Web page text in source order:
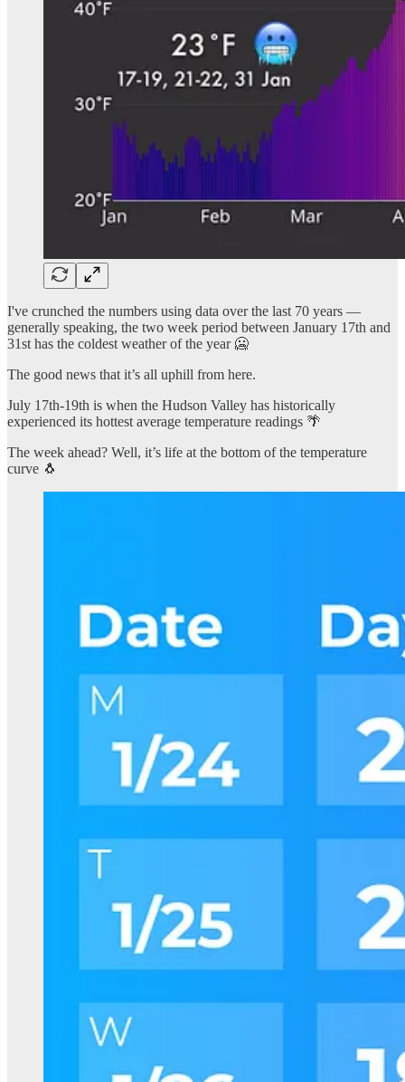
I've crunched the numbers using data over the last 70 years —
generally speaking, the two week period between January 17th and
31st has the coldest weather of the year 🥶
The good news that it’s all uphill from here.
July 17th-19th is when the Hudson Valley has historically
experienced its hottest average temperature readings 🌴
The week ahead? Well, it’s life at the bottom of the temperature
curve 🐧